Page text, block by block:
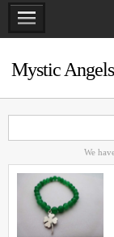
Mystic Angels
We